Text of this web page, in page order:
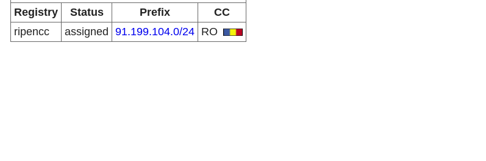
Registry
Status Prefix
CC
ripencc
assigned 91.199.104.0/24 RO